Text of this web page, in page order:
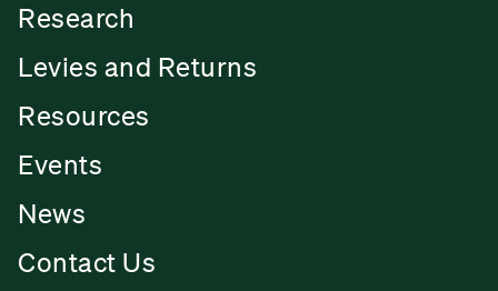
Research
Levies and Returns
Resources
Events
News
Contact Us